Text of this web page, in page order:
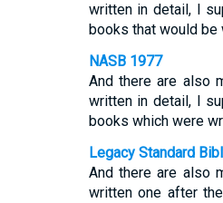
written in detail, I
books that would be
NASB 1977
And there are also
written in detail, I
books which were
Legacy Standard
And there are also
written one after